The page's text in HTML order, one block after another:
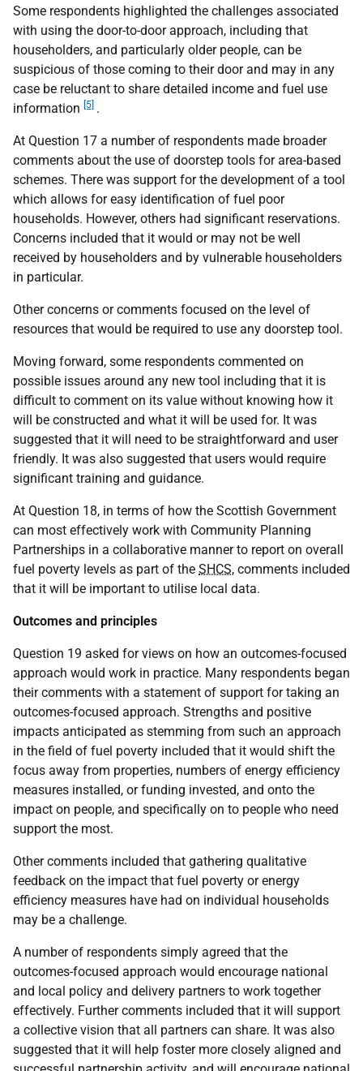
Some respondents highlighted the challenges associated
with using the door-to-door approach, including that
householders, and particularly older people, can be
suspicious of those coming to their door and may in any
case be reluctant to share detailed income and fuel use
information
[5] .
At Question 17 a number of respondents made broader
comments about the use of doorstep tools for area-based
schemes. There was support for the development of a tool
which allows for easy identification of fuel poor
households. However, others had significant reservations.
Concerns included that it would or may not be well
received by householders and by vulnerable householders
in particular.
Other concerns or comments focused on the level of
resources that would be required to use any doorstep tool.
Moving forward, some respondents commented on
possible issues around any new tool including that it is
difficult to comment on its value without knowing how it
will be constructed and what it will be used for. It was
suggested that it will need to be straightforward and user
friendly. It was also suggested that users would require
significant training and guidance.
At Question 18, in terms of how the Scottish Government
can most effectively work with Community Planning
Partnerships in a collaborative manner to report on overall
fuel poverty levels as part of the SHCS, comments included
that it will be important to utilise local data.
Outcomes and principles
Question 19 asked for views on how an outcomes-focused
approach would work in practice. Many respondents began
their comments with a statement of support for taking an
outcomes-focused approach. Strengths and positive
impacts anticipated as stemming from such an approach
in the field of fuel poverty included that it would shift the
focus away from properties, numbers of energy efficiency
measures installed, or funding invested, and onto the
impact on people, and specifically on to people who need
support the most.
Other comments included that gathering qualitative
feedback on the impact that fuel poverty or energy
efficiency measures have had on individual households
may be a challenge.
A number of respondents simply agreed that the
outcomes-focused approach would encourage national
and local policy and delivery partners to work together
effectively. Further comments included that it will support
a collective vision that all partners can share. It was also
suggested that it will help foster more closely aligned and